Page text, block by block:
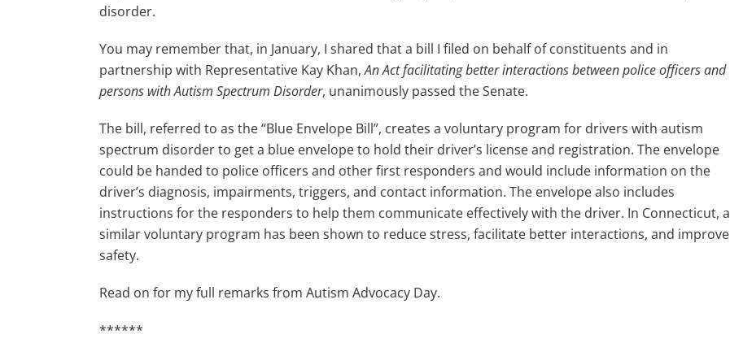
disorder.
You may remember that, in January, I shared that a bill I filed on behalf of constituents and in
partnership with Representative Kay Khan,An Act facilitating better interactions between police officers and
persons with Autism Spectrum Disorder, unanimously passed the Senate.
The bill, referred to as the “Blue Envelope Bill”, creates a voluntary program for drivers with autism
spectrum disorder to get a blue envelope to hold their driver’s license and registration. The envelope
could be handed to police officers and other first responders and would include information on the
driver’s diagnosis, impairments, triggers, and contact information. The envelope also includes
instructions for the responders to help them communicate effectively with the driver. In Connecticut, a
similar voluntary program has been shown to reduce stress, facilitate better interactions, and improve
safety.
Read on for my full remarks from Autism Advocacy Day.
******